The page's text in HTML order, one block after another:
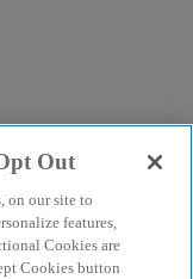
Out
on our site to
features,
Cookies are
Cookies button